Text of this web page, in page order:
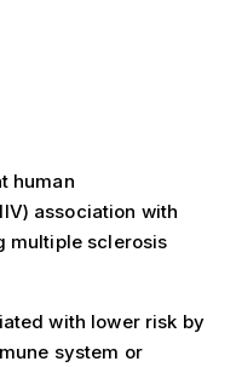
human
association with
multiple sclerosis
with lower risk by
system or